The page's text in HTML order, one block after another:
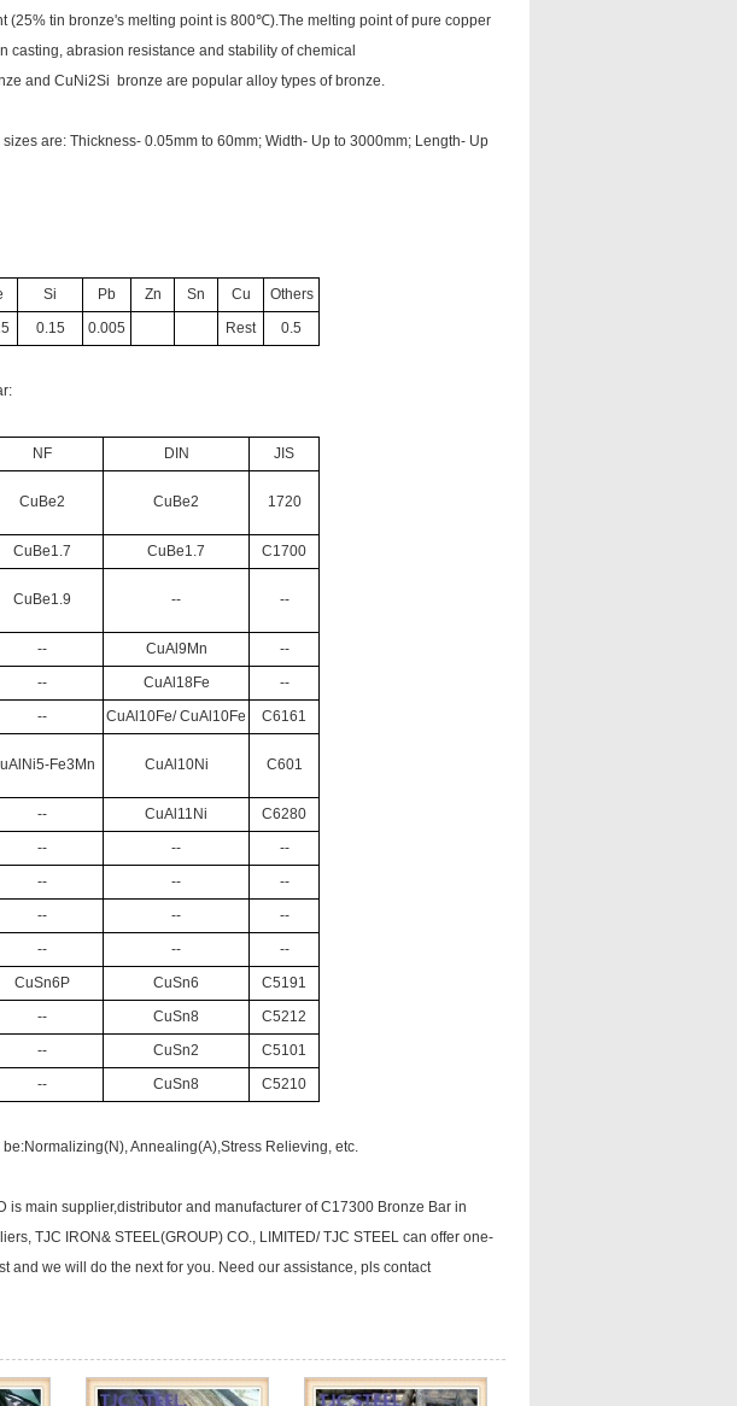
(25% tin bronze's melting point is 800℃).The melting point of pure copper
abrasion resistance and stability of chemical
and CuNi2Si bronze are popular alloy types of bronze.
are: Thickness- 0.05mm to 60mm; Width- Up to 3000mm; Length- Up
Si Pb Zn Sn Cu
Others
0.15 0.005 Rest 0.5
NF DIN JIS
CuBe2 CuBe2 1720
CuBe1.7 CuBe1.7 C1700
CuBe1.9 -- --
-- CuAl9Mn
--
-- CuAl18Fe
--
-- CuAl10Fe/ CuAl10Fe C6161
Fe3Mn CuAl10Ni C601
-- CuAl11Ni
C6280
-- --
--
-- --
--
-- --
--
-- --
--
CuSn6P CuSn6
C5191
-- CuSn8
C5212
-- CuSn2
C5101
-- CuSn8 C5210
Annealing(A),Stress Relieving, etc.
is main supplier,distributor and manufacturer of C17300 Bronze Bar in
TJC IRON& STEEL(GROUP) CO., LIMITED/ TJC STEEL can offer one-
and we will do the next for you. Need our assistance, pls contact